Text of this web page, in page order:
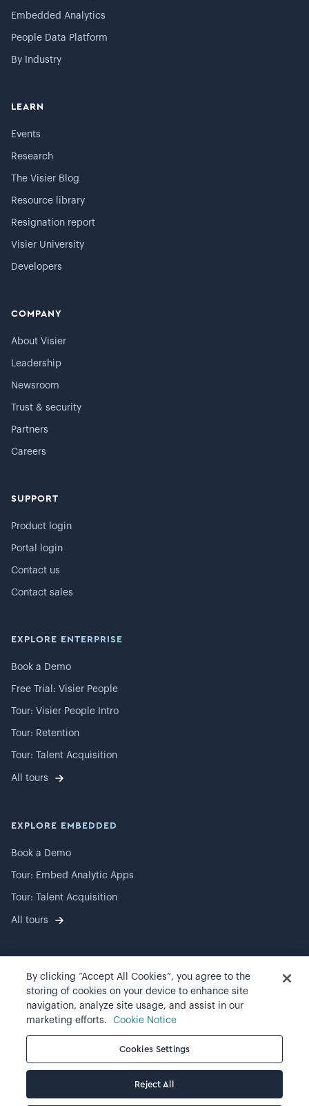
Embedded Analytics
People Data Platform
By Industry
LEARN
Events
Research
The Visier Blog
Resource library
Resignation report
Visier University
Developers
COMPANY
About Visier
Leadership
Newsroom
Trust & security
Partners
Careers
SUPPORT
Product login
Portal login
Contact us
Contact sales
EXPLORE ENTERPRISE
Book a Demo
Free Trial: Visier People
Tour: Visier People Intro
Tour: Retention
Tour: Talent Acquisition
All tours
EXPLORE EMBEDDED
Book a Demo
Tour: Embed Analytic Apps
Tour: Talent Acquisition
All tours
2026Visier, Inc.
Privacy statement
Terms of use
Cookie preferences
By clicking “Accept All Cookies”, you agree to the
storing of cookies on your device to enhance site
navigation, analyze site usage, and assist in our
marketing efforts.
Cookie Notice
Cookies Settings
Reject All